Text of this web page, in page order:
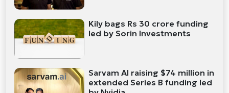
Kily bags Rs 30 crore funding
led by Sorin Investments
Sarvam AI raising $74 million in
extended Series B funding led